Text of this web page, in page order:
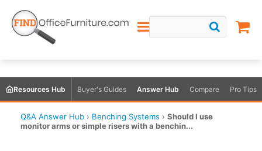
Resources Hub Buyer's Guides Answer Hub Compare Pro Tips
Q&A Answer Hub › Benching Systems › Should I use
monitor arms or simple risers with a benchin...